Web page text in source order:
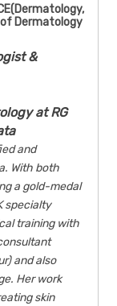
of Dermatology
&
at RG
and
With both
a gold-medal
specialty
training with
and also
Her work
skin